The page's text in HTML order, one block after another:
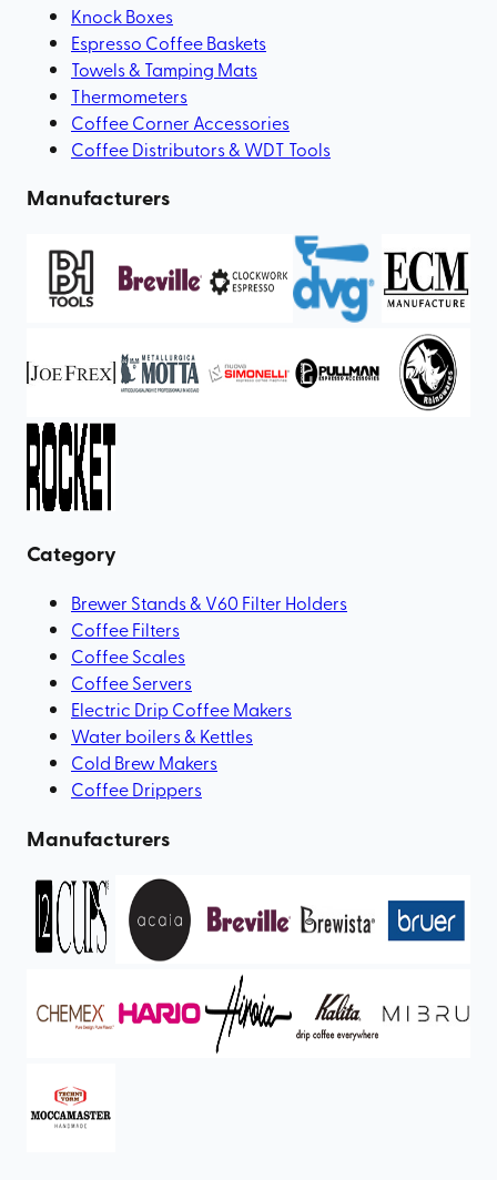
Knock Boxes
Espresso Coffee Baskets
Towels & Tamping Mats
Thermometers
Coffee Corner Accessories
Coffee Distributors & WDT Tools
Manufacturers
Category
Brewer Stands & V60 Filter Holders
Coffee Filters
Coffee Scales
Coffee Servers
Electric Drip Coffee Makers
Water boilers & Kettles
Cold Brew Makers
Coffee Drippers
Manufacturers